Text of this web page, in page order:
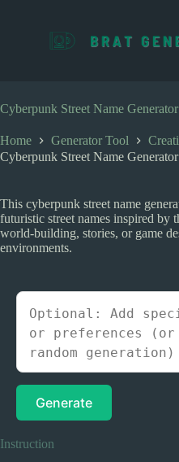
c
o
t
e
Cyberpunk Street Name Generator
Home Generator Tool
Cyberpunk Street Name Generator
This cyberpunk street name
futuristic street names inspired by
world-building, stories, or game
environments.
Generate
Instruction